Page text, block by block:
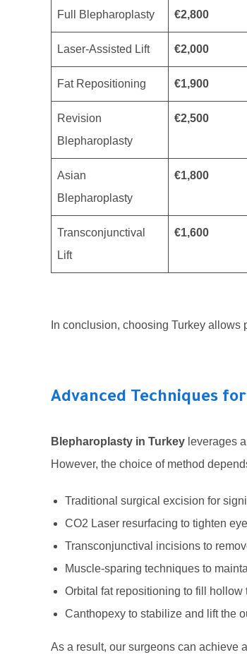
Full Blepharoplasty €2,800
Laser-Assisted Lift €2,000
Fat Repositioning €1,900
Revision
Blepharoplasty
€2,500
Asian
Blepharoplasty
€1,800
Transconjunctival
Lift
€1,600
In conclusion, choosing Turkey
Advanced Techniques
Blepharoplasty in Turkey leverages
However, the choice of method
Traditional surgical excision for
CO2 Laser resurfacing to tighten
Transconjunctival incisions to
Muscle-sparing techniques to
Orbital fat repositioning to fill hollow
Canthopexy to stabilize and lift the
As a result, our surgeons can achieve